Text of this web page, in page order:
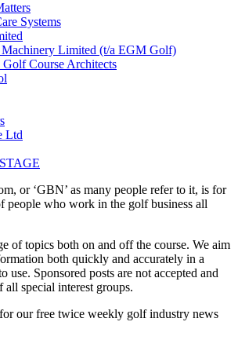
Systems
Limited (t/a EGM Golf)
Course Architects
Ltd
or ‘GBN’ as many people refer to it, is for
people who work in the golf business all
of topics both on and off the course. We aim
both quickly and accurately in a
use. Sponsored posts are not accepted and
all special interest groups.
for our free twice weekly golf industry news